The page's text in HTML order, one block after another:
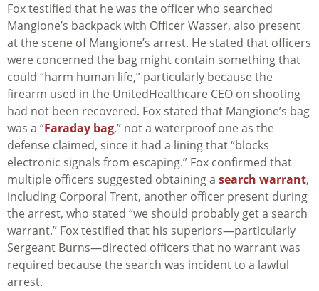
Fox testified that he was the officer who searched
Mangione’s backpack with Officer Wasser, also present
at the scene of Mangione’s arrest. He stated that officers
were concerned the bag might contain something that
could “harm human life,” particularly because the
firearm used in the UnitedHealthcare CEO on shooting
had not been recovered. Fox stated that Mangione’s bag
was a “Faraday bag,” not a waterproof one as the
defense claimed, since it had a lining that “blocks
electronic signals from escaping.” Fox confirmed that
multiple officers suggested obtaining a search warrant,
including Corporal Trent, another officer present during
the arrest, who stated “we should probably get a search
warrant.” Fox testified that his superiors—particularly
Sergeant Burns—directed officers that no warrant was
required because the search was incident to a lawful
arrest.